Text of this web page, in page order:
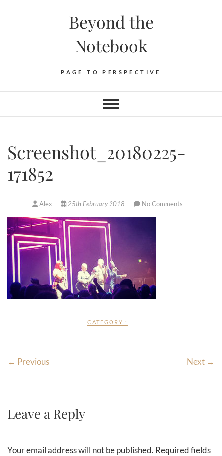
Beyond the
Notebook
PAGE TO PERSPECTIVE
Screenshot_20180225-
171852
Alex 25th February 2018 No Comments
CATEGORY :
← Previous Next →
Leave a Reply
Your email address will not be published. Required fields